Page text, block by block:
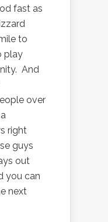
fast as
to
play
And
over
right
guys
out
you can
next